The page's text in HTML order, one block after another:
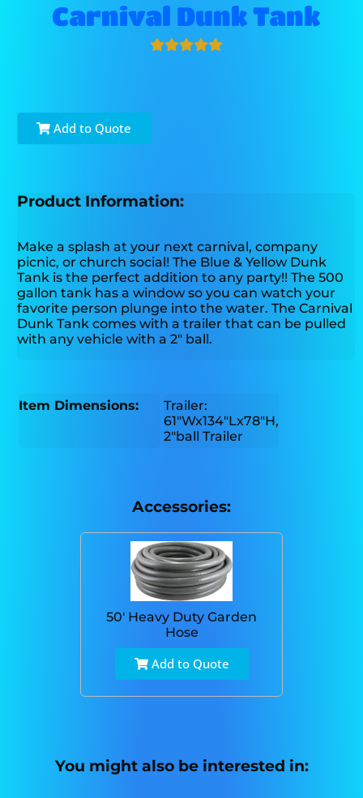
Carnival Dunk Tank
Add to Quote
Product Information:
Make a splash at your next carnival, company
picnic, or church social! The Blue & Yellow Dunk
Tank is the perfect addition to any party!! The 500
gallon tank has a window so you can watch your
favorite person plunge into the water. The Carnival
Dunk Tank comes with a trailer that can be pulled
with any vehicle with a 2″ ball.
Item Dimensions:
Trailer:
61"Wx134"Lx78"H,
2"ball Trailer
Accessories:
50' Heavy Duty Garden
Hose
Add to Quote
You might also be interested in: